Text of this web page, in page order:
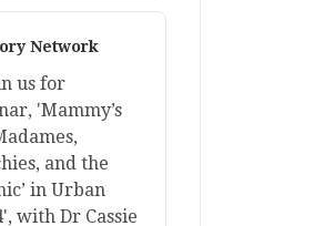
Network
us for
'Mammy’s
and the
in Urban
with Dr Cassie